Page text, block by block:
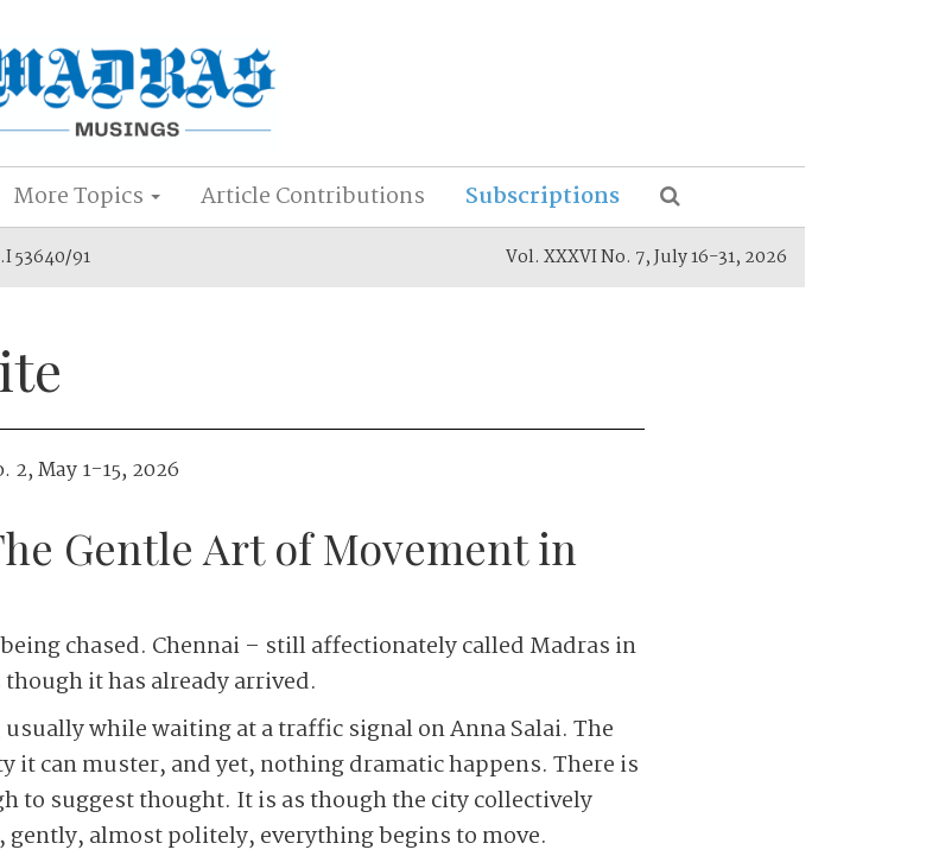
More Topics Article Contributions Subscriptions
53640/91 Vol. XXXVI No. 7, July 16-31, 2026
2, May 1-15, 2026
Gentle Art of Movement in
chased. Chennai – still affectionately called Madras in
it has already arrived.
while waiting at a traffic signal on Anna Salai. The
can muster, and yet, nothing dramatic happens. There is
to suggest thought. It is as though the city collectively
almost politely, everything begins to move.